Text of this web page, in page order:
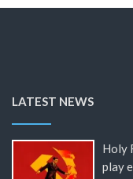
LATEST NEWS
Holy
play